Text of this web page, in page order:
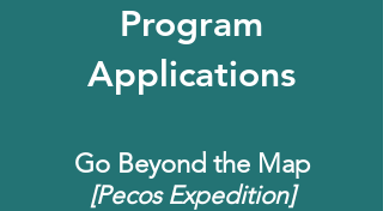
Program
Applications
Go Beyond the Map
[Pecos Expedition]